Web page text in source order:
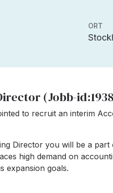
ORT
(Jobb-
to recruit an interim
Director you will be a
high demand on
expansion goals.